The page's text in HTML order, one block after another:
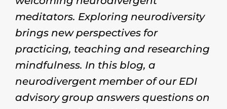
meditators. Exploring neurodiversity
brings new perspectives for
practicing, teaching and researching
mindfulness. In this blog, a
neurodivergent member of our EDI
advisory group answers questions on